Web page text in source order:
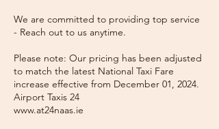
We are committed to providing top service
- Reach out to us anytime.
Please note: Our pricing has been adjusted
to match the latest National Taxi Fare
increase effective from December 01, 2024.
Airport Taxis 24
www.at24naas.ie